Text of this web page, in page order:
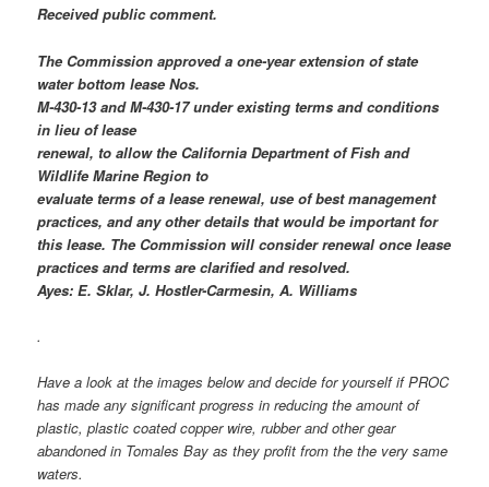
Received public comment.
The Commission approved a one-year extension of state
water bottom lease Nos.
M-430-13 and M-430-17 under existing terms and conditions
in lieu of lease
renewal, to allow the California Department of Fish and
Wildlife Marine Region to
evaluate terms of a lease renewal, use of best management
practices, and any other details that would be important for
this lease. The Commission will consider renewal once lease
practices and terms are clarified and resolved.
Ayes: E. Sklar, J. Hostler-Carmesin, A. Williams
.
Have a look at the images below and decide for yourself if PROC
has made any significant progress in reducing the amount of
plastic, plastic coated copper wire, rubber and other gear
abandoned in Tomales Bay as they profit from the the very same
waters.